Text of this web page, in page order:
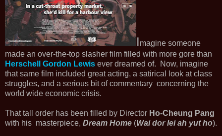
Imagine someone
made an over-the-top slasher film filled with more gore than
Herschell Gordon Lewis ever dreamed of. Now, imagine
that same film included great acting, a satirical look at class
struggles, and a serious bit of commentary concerning the
world wide economic crisis.
That tall order has been filled by Director Ho-Cheung Pang
with his masterpiece, Dream Home (Wai dor lei ah yut ho).